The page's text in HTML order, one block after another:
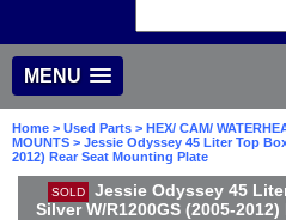
MENU
Home > Used Parts > HEX/ CAM/
MOUNTS > Jessie Odyssey 45 Liter Top
2012) Rear Seat Mounting Plate
SOLD
Jessie Odyssey 45
Silver W/R1200GS (2005-